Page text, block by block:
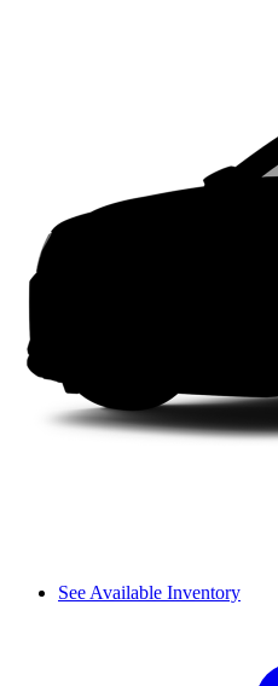
See Available Inventory